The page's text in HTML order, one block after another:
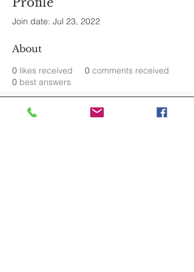
Join date: Jul 23, 2022
About
0 likes received 0 comments received
0 best answers